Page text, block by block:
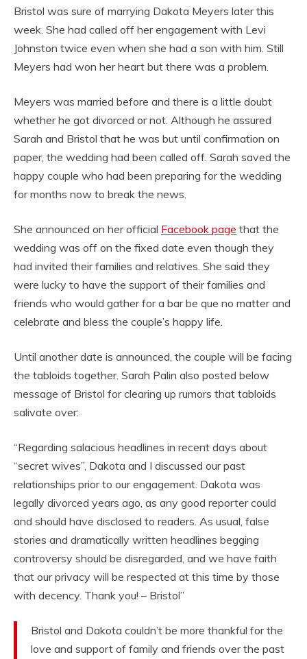
Bristol was sure of marrying Dakota Meyers later this
week. She had called off her engagement with Levi
Johnston twice even when she had a son with him. Still
Meyers had won her heart but there was a problem.
Meyers was married before and there is a little doubt
whether he got divorced or not. Although he assured
Sarah and Bristol that he was but until confirmation on
paper, the wedding had been called off. Sarah saved the
happy couple who had been preparing for the wedding
for months now to break the news.
She announced on her official Facebook page that the
wedding was off on the fixed date even though they
had invited their families and relatives. She said they
were lucky to have the support of their families and
friends who would gather for a bar be que no matter and
celebrate and bless the couple’s happy life.
Until another date is announced, the couple will be facing
the tabloids together. Sarah Palin also posted below
message of Bristol for clearing up rumors that tabloids
salivate over:
“Regarding salacious headlines in recent days about
“secret wives”, Dakota and I discussed our past
relationships prior to our engagement. Dakota was
legally divorced years ago, as any good reporter could
and should have disclosed to readers. As usual, false
stories and dramatically written headlines begging
controversy should be disregarded, and we have faith
that our privacy will be respected at this time by those
with decency. Thank you! – Bristol”
Bristol and Dakota couldn’t be more thankful for the
love and support of family and friends over the past